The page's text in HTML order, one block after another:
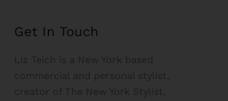
Get In Touch
Liz Teich is a New York based
commercial and personal stylist,
creator of The New York Stylist,